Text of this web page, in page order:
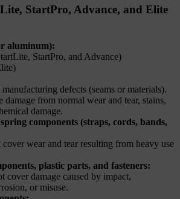
StartPro, Advance, and Elite
aluminum):
StartPro, and Advance)
defects (seams or materials).
damage from normal wear and tear, stains,
damage.
components (straps, cords, bands,
cover wear and tear resulting from heavy use
plastic parts, and fasteners:
cover damage caused by impact,
or misuse.